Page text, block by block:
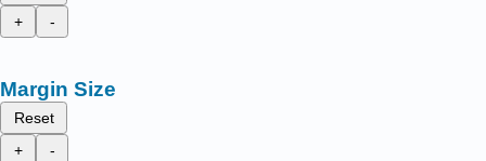
+
-
Margin Size
Reset
+
-